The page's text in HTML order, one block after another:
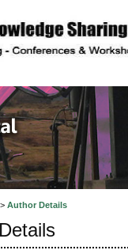
Author Details